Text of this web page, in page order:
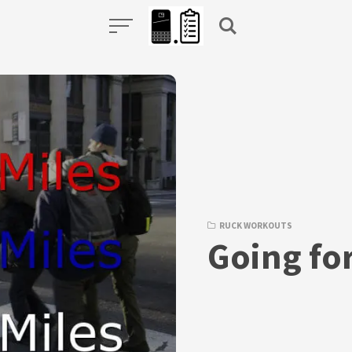
RUCK WORKOUTS
Going